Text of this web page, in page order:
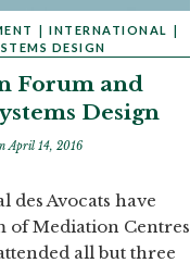
INTERNATIONAL
DESIGN
Forum and
Design
April 14, 2016
Avocats have
of Mediation Centres
all but three